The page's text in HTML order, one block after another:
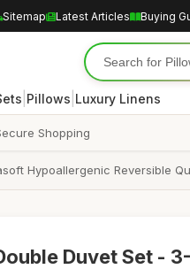
Sitemap Latest Articles Buying
Pillows Luxury Linens
Shopping
Hypoallergenic Reversible
Duvet Set -